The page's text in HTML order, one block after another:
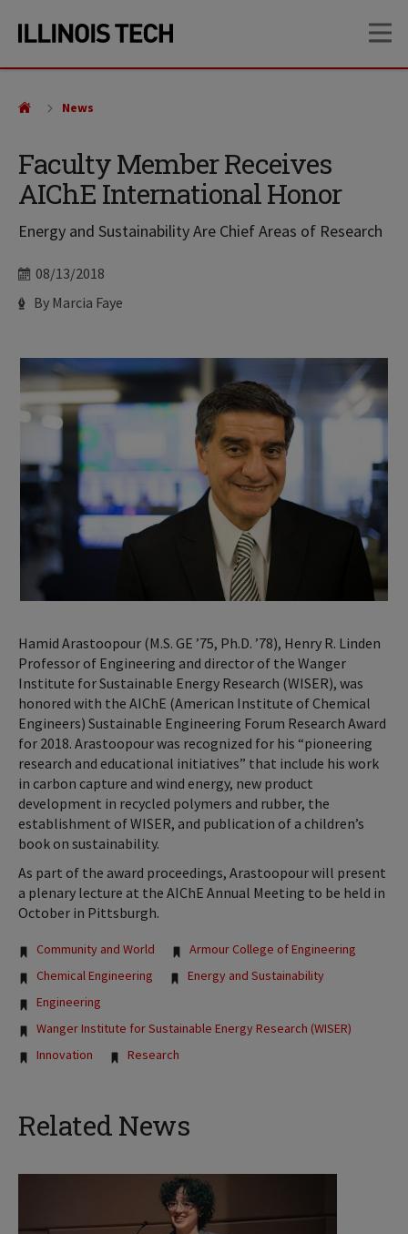
site
content
Faculty Member Receives
AIChE International Honor
Energy and Sustainability Are Chief Areas of Research
Date
08/13/2018
Author
By Marcia Faye
News
Hamid Arastoopour (M.S. GE ’75, Ph.D. ’78), Henry R. Linden
Professor of Engineering and director of the Wanger
Institute for Sustainable Energy Research (WISER), was
honored with the AIChE (American Institute of Chemical
Engineers) Sustainable Engineering Forum Research Award
for 2018. Arastoopour was recognized for his “pioneering
research and educational initiatives” that include his work
in carbon capture and wind energy, new product
development in recycled polymers and rubber, the
establishment of WISER, and publication of a children’s
book on sustainability.
As part of the award proceedings, Arastoopour will present
a plenary lecture at the AIChE Annual Meeting to be held in
October in Pittsburgh.
Tags:
Community and World
Armour College of Engineering
Chemical Engineering
Energy and Sustainability
Engineering
Wanger Institute for Sustainable Energy Research (WISER)
Innovation
Research
Related News